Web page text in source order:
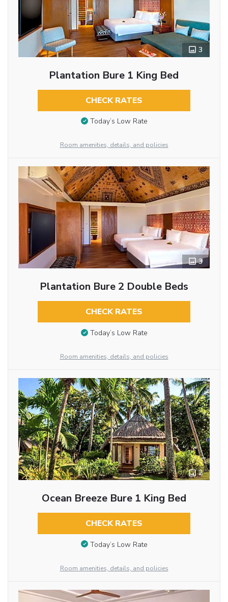
3
Plantation Bure 1 King Bed
CHECK RATES
Today’s Low Rate
Room amenities, details, and policies
3
Plantation Bure 2 Double Beds
CHECK RATES
Today’s Low Rate
Room amenities, details, and policies
2
Ocean Breeze Bure 1 King Bed
CHECK RATES
Today’s Low Rate
Room amenities, details, and policies